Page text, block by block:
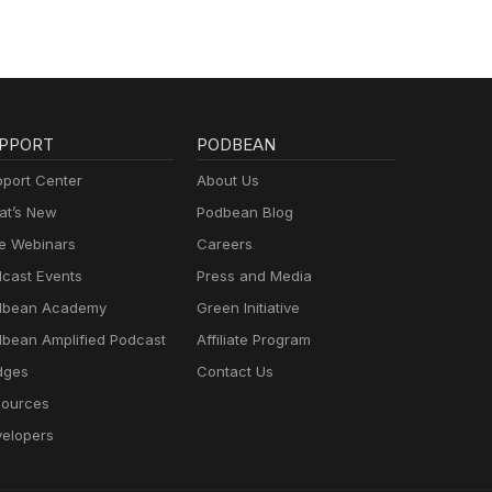
Center
New
Webinars
Events
Academy
Amplified Podcast
PODBEAN
About Us
Podbean Blog
Careers
Press and Media
Green Initiative
Affiliate Program
Contact Us